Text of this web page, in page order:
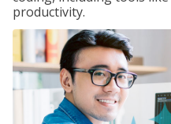
productivity.